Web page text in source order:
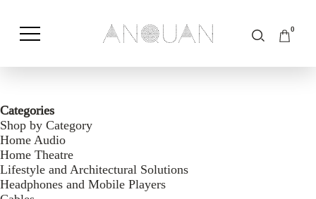
0
Shop by Category Shop by Brand
Categories
Shop by Category
Home Audio
Home Theatre
Lifestyle and Architectural Solutions
Headphones and Mobile Players